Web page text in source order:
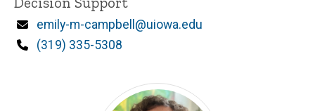
Email
emily-m-campbell@uiowa.edu
Phone
(319) 335-5308